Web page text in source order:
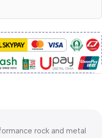
rock and metal